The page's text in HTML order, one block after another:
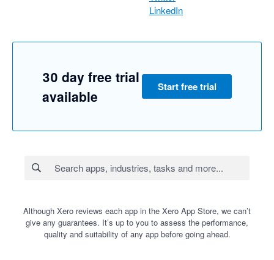
LinkedIn
30 day free trial
available
Start free trial
Although Xero reviews each app in the Xero App Store, we can’t
give any guarantees. It’s up to you to assess the performance,
quality and suitability of any app before going ahead.